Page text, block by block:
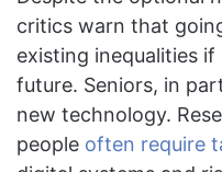
critics warn that
existing inequalities
future. Seniors, in
new technology.
people often require